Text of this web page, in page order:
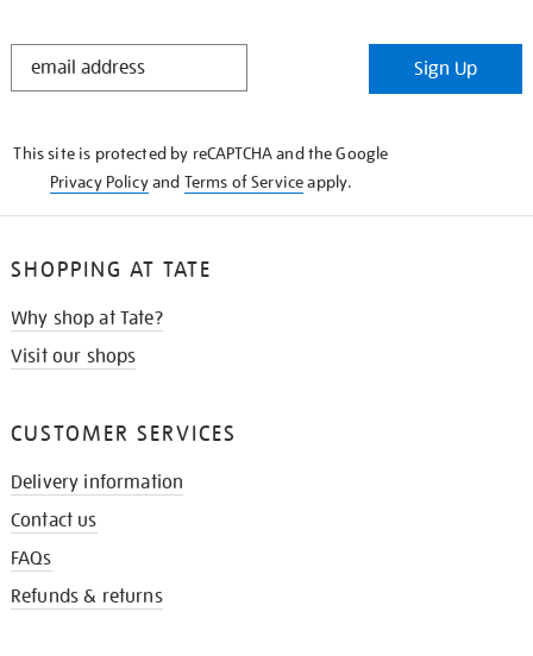
STAY
Sign Up
This site is protected by reCAPTCHA and the Google
Privacy Policyand Terms of Serviceapply.
SHOPPING AT TATE
Why shop at Tate?
Visit our shops
CUSTOMER SERVICES
Delivery information
Contact us
FAQs
Refunds & returns